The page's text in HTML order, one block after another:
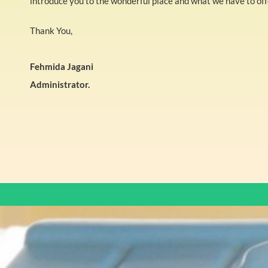
Thank You,
Fehmida Jagani
Administrator.